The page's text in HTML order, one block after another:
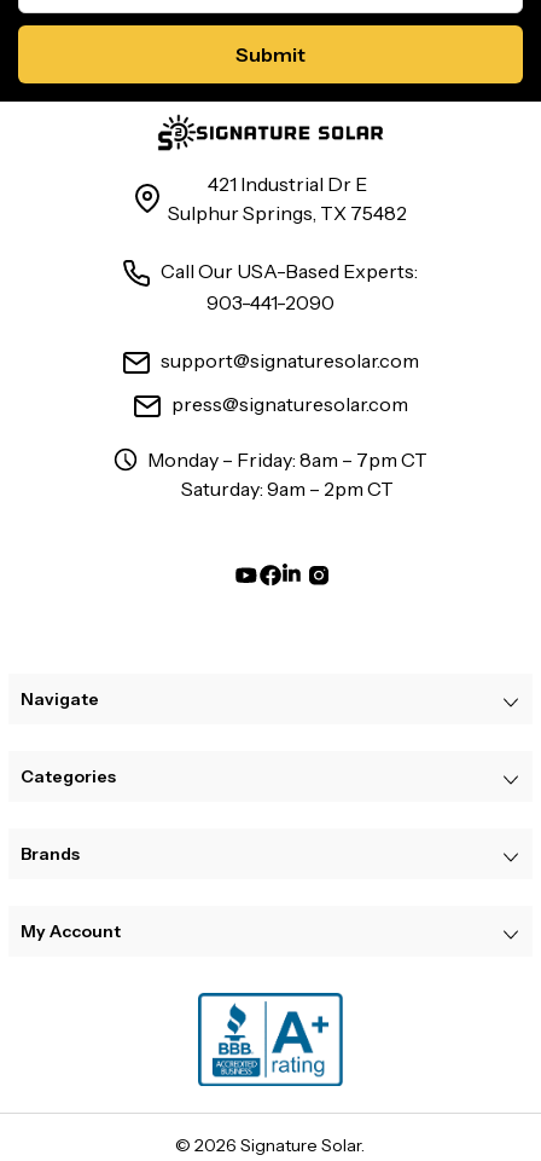
421 Industrial Dr E
Sulphur Springs, TX 75482
Call Our USA-Based Experts:
903-441-2090
support@signaturesolar.com
press@signaturesolar.com
Monday – Friday: 8am – 7pm CT
Saturday: 9am – 2pm CT
Navigate
Categories
Brands
My Account
© 2026 Signature Solar.